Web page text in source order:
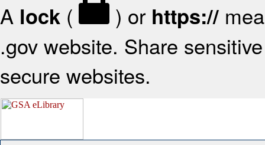
A lock ( ) or https://
.gov website. Share
secure websites.